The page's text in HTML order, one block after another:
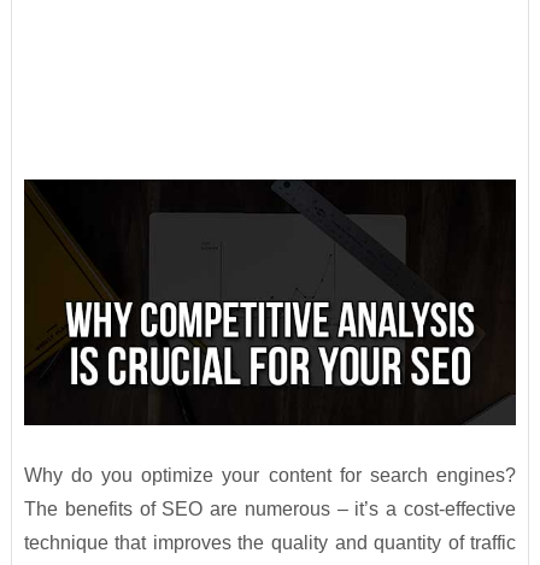
Why do you optimize your content for search engines?
The benefits of SEO are numerous – it’s a cost-effective
technique that improves the quality and quantity of traffic